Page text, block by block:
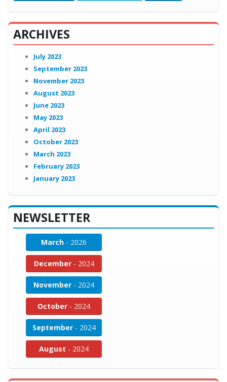
ARCHIVES
July 2023
September 2023
November 2023
August 2023
June 2023
May 2023
April 2023
October 2023
March 2023
February 2023
January 2023
NEWSLETTER
March - 2026
December - 2024
November - 2024
October - 2024
September - 2024
August - 2024